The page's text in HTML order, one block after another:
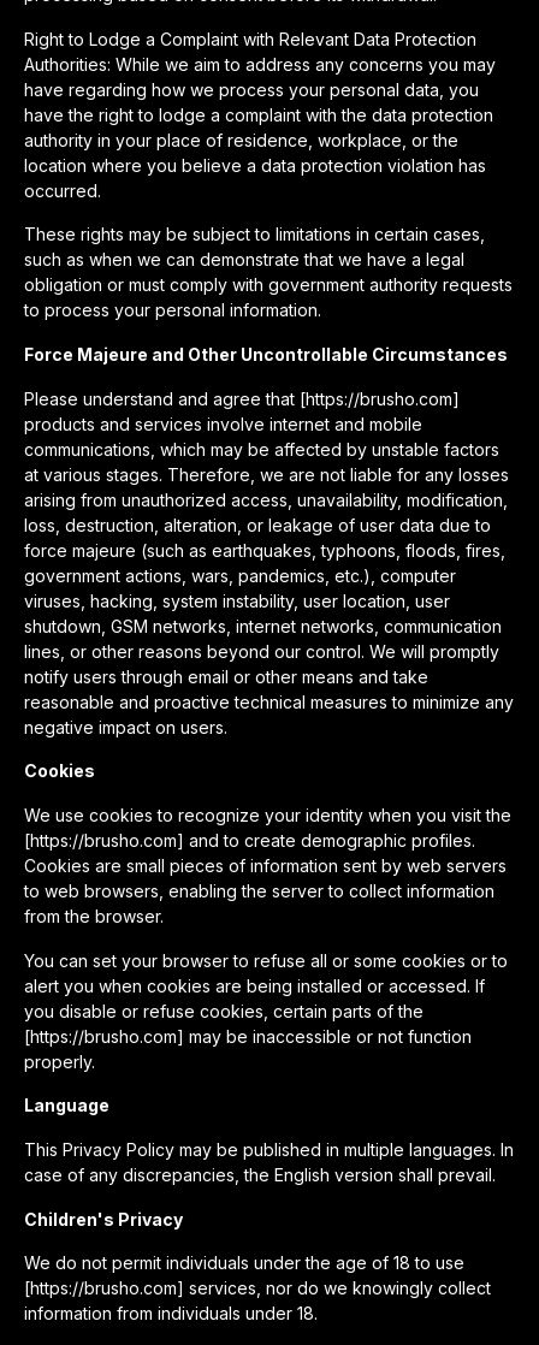
Right to Lodge a Complaint with Relevant Data Protection
Authorities: While we aim to address any concerns you may
have regarding how we process your personal data, you
have the right to lodge a complaint with the data protection
authority in your place of residence, workplace, or the
location where you believe a data protection violation has
occurred.
These rights may be subject to limitations in certain cases,
such as when we can demonstrate that we have a legal
obligation or must comply with government authority requests
to process your personal information.
Force Majeure and Other Uncontrollable Circumstances
Please understand and agree that [https://brusho.com]
products and services involve internet and mobile
communications, which may be affected by unstable factors
at various stages. Therefore, we are not liable for any losses
arising from unauthorized access, unavailability, modification,
loss, destruction, alteration, or leakage of user data due to
force majeure (such as earthquakes, typhoons, floods, fires,
government actions, wars, pandemics, etc.), computer
viruses, hacking, system instability, user location, user
shutdown, GSM networks, internet networks, communication
lines, or other reasons beyond our control. We will promptly
notify users through email or other means and take
reasonable and proactive technical measures to minimize any
negative impact on users.
Cookies
We use cookies to recognize your identity when you visit the
[https://brusho.com] and to create demographic profiles.
Cookies are small pieces of information sent by web servers
to web browsers, enabling the server to collect information
from the browser.
You can set your browser to refuse all or some cookies or to
alert you when cookies are being installed or accessed. If
you disable or refuse cookies, certain parts of the
[https://brusho.com] may be inaccessible or not function
properly.
Language
This Privacy Policy may be published in multiple languages. In
case of any discrepancies, the English version shall prevail.
Children's Privacy
We do not permit individuals under the age of 18 to use
[https://brusho.com] services, nor do we knowingly collect
information from individuals under 18.